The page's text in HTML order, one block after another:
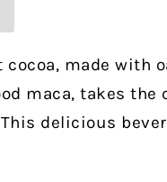
cocoa, made with
maca, takes the
delicious